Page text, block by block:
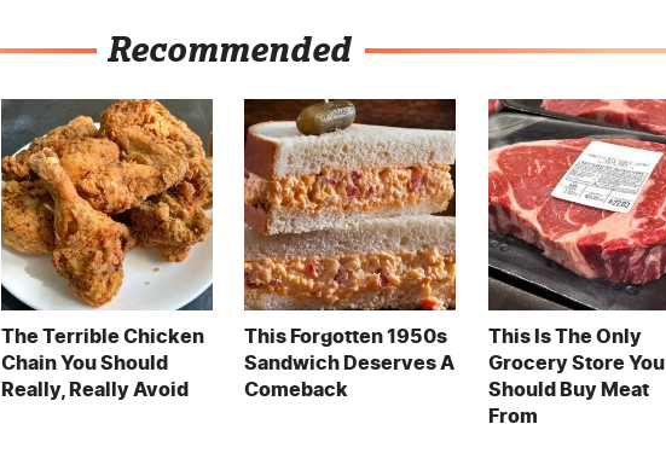
Recommended
The Terrible Chicken
Chain You Should
Really, Really Avoid
This Forgotten 1950s
Sandwich Deserves A
Comeback
This Is The Only
Grocery Store You
Should Buy Meat
From